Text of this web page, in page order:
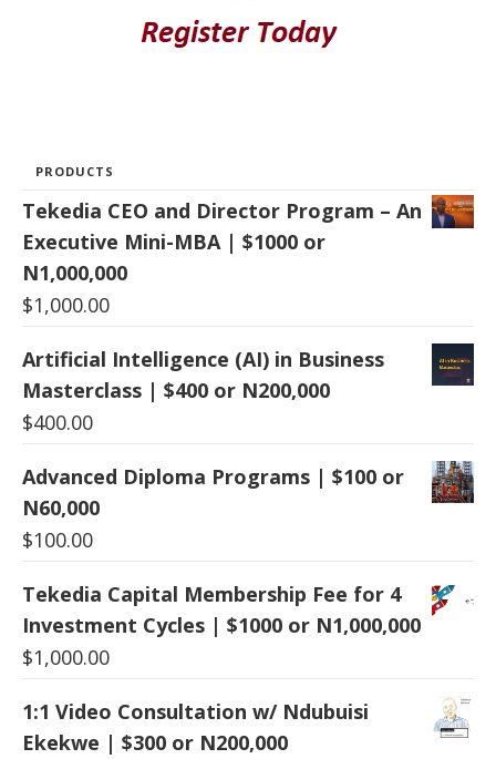
PRODUCTS
Tekedia CEO and Director Program – An
Executive Mini-MBA | $1000 or
N1,000,000
$1,000.00
Artificial Intelligence (AI) in Business
Masterclass | $400 or N200,000
$400.00
Advanced Diploma Programs | $100 or
N60,000
$100.00
Tekedia Capital Membership Fee for 4
Investment Cycles | $1000 or N1,000,000
$1,000.00
1:1 Video Consultation w/ Ndubuisi
Ekekwe | $300 or N200,000